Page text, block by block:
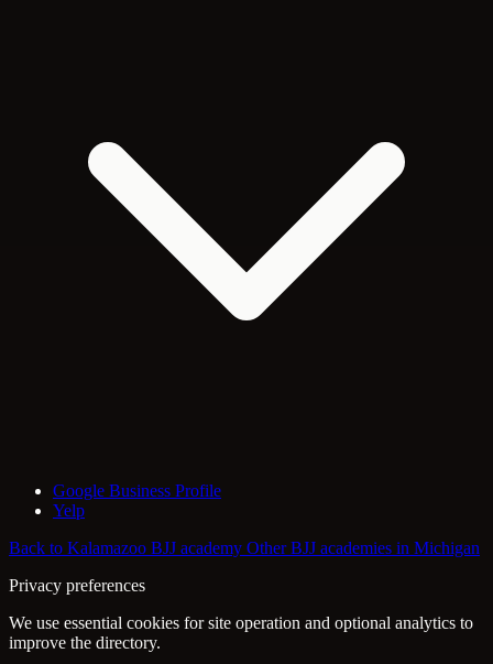
Google Business Profile
Yelp
Back to Kalamazoo BJJ academy Other BJJ academies in Michigan
Privacy preferences
We use essential cookies for site operation and optional analytics to
improve the directory.